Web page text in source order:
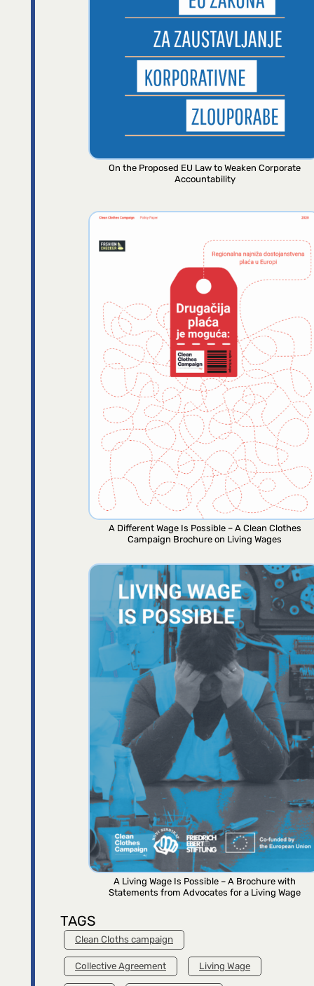
On the Proposed EU Law to Weaken Corporate
Accountability
A Different Wage Is Possible – A Clean Clothes
Campaign Brochure on Living Wages
A Living Wage Is Possible – A Brochure with
Statements from Advocates for a Living Wage
TAGS
Clean Cloths campaign
Collective Agreement Living Wage